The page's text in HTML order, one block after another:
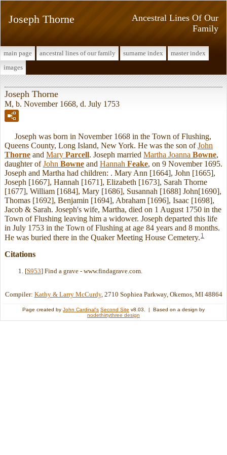
Ancestral Lines Of Our
Family
Joseph Thorne
main page ancestral lines of our family surname index
master index
images
Joseph Thorne
M, b. November 1668, d. July 1753
Joseph was born in November 1668 in the Town of Flushing,
Queens County, Long Island, New York. He was the son ofJohn
Thorne and Mary Parcell. Joseph married Martha Joanna Bowne,
daughter ofJohn Bowne and Hannah Feake, on 9 November 1695.
Joseph and Martha had children: . Mary Ann [1664], John [1665],
Joseph [1667], Hannah [1671], Elizabeth [1673], Sarah Thorne
[1677], William [1684], Mary [1686], Susannah [1688] John[1690],
Thomas [1692], Benjamin [1694], Abraham [1696], Isaac [1698],
Jacob & Sarah. Joseph's wife, Martha, died on 1 August 1750 in the
Town of Flushing leaving him a widower. Joseph departed this life
in July 1753 in the Town of Flushing at age 84 years and 8 months.
He was buried there in the Quaker Meeting House Cemetery. 1
Citations
[S953] Find a grave - www.findagrave.com.
Compiler: Kathy & Larry McCurdy, 2710 Sophiea Parkway, Okemos, MI 48864
Page created by John Cardinal's Second Site v8.03. | Based on a design by
nodethirtythree design